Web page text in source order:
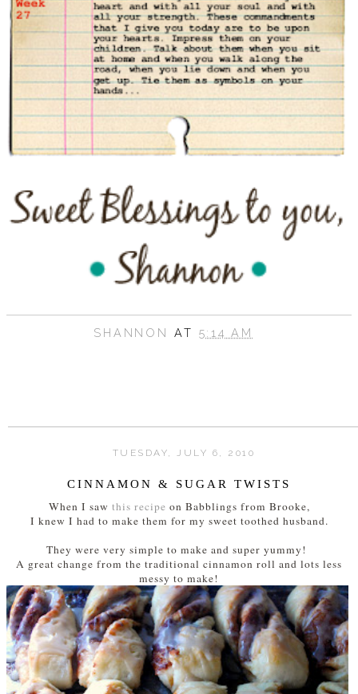
SHANNON AT 5:14 AM
TUESDAY, JULY 6, 2010
CINNAMON & SUGAR TWISTS
When I saw this recipe on Babblings from Brooke,
I knew I had to make them for my sweet toothed husband.
They were very simple to make and super yummy!
A great change from the traditional cinnamon roll and lots less
messy to make!